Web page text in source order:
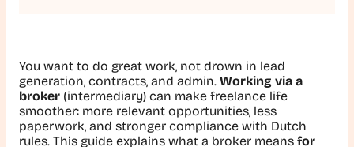
You want to do great work, not drown in lead
generation, contracts, and admin. Working via a
broker (intermediary) can make freelance life
smoother: more relevant opportunities, less
paperwork, and stronger compliance with Dutch
rules. This guide explains what a broker means for